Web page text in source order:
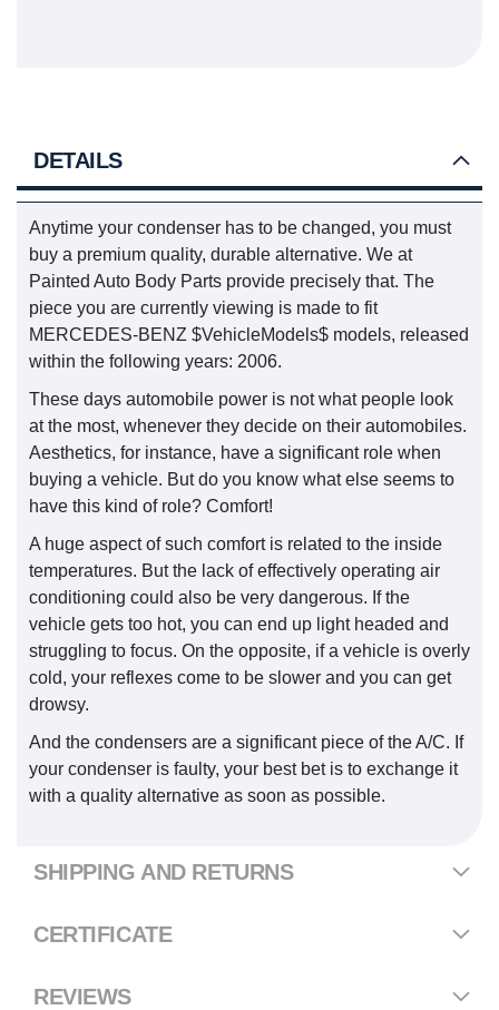
DETAILS
Anytime your condenser has to be changed, you must
buy a premium quality, durable alternative. We at
Painted Auto Body Parts provide precisely that. The
piece you are currently viewing is made to fit
MERCEDES-BENZ $VehicleModels$ models, released
within the following years: 2006.
These days automobile power is not what people look
at the most, whenever they decide on their automobiles.
Aesthetics, for instance, have a significant role when
buying a vehicle. But do you know what else seems to
have this kind of role? Comfort!
A huge aspect of such comfort is related to the inside
temperatures. But the lack of effectively operating air
conditioning could also be very dangerous. If the
vehicle gets too hot, you can end up light headed and
struggling to focus. On the opposite, if a vehicle is overly
cold, your reflexes come to be slower and you can get
drowsy.
And the condensers are a significant piece of the A/C. If
your condenser is faulty, your best bet is to exchange it
with a quality alternative as soon as possible.
SHIPPING AND RETURNS
CERTIFICATE
REVIEWS